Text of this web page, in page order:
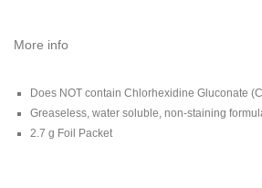
More info
Does NOT contain Chlorhexidine Gluconate
Greaseless, water soluble, non-staining
2.7 g Foil Packet